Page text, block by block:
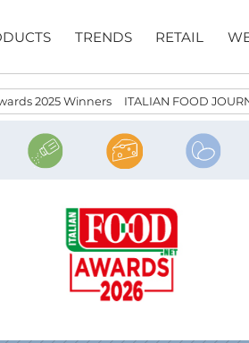
TRENDS RETAIL
2025 Winners ITALIAN FOOD